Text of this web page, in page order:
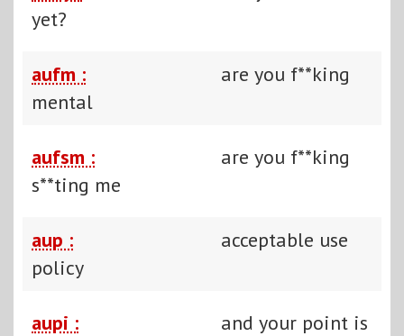
yet?
aufm :
are you f**king
mental
aufsm :
are you f**king
s**ting me
aup :
acceptable use
policy
aupi : and your point is